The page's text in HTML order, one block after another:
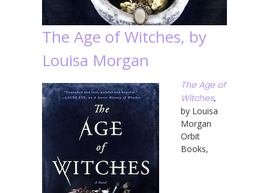
The Age of Witches, by
Louisa Morgan
The Age of
Witches,
by Louisa
Morgan
Orbit
Books,